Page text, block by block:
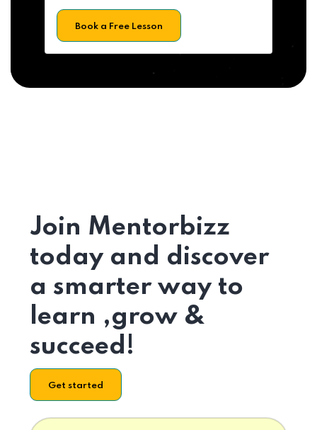
Book a Free Lesson
Join Mentorbizz
today and discover
a smarter way to
learn ,grow &
succeed!
Get started